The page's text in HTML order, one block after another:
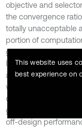
objective and
the convergence
totally unacceptable
portion of
good airfoil that will
larger the ratio is, the
airfoil will have. In this
were evaluated, with
objective and 0.90 as
great improvement
off-design
This website uses
best experience on